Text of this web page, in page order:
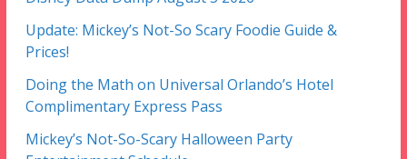
Update: Mickey’s Not-So Scary Foodie Guide &
Prices!
Doing the Math on Universal Orlando’s Hotel
Complimentary Express Pass
Mickey’s Not-So-Scary Halloween Party